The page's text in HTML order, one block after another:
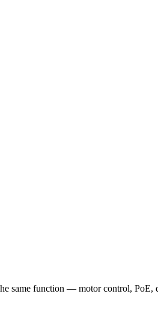
same function — motor control,